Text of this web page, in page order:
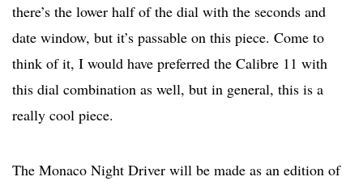
there’s the lower half of the dial with the seconds and
date window, but it’s passable on this piece. Come to
think of it, I would have preferred the Calibre 11 with
this dial combination as well, but in general, this is a
really cool piece.
The Monaco Night Driver will be made as an edition of